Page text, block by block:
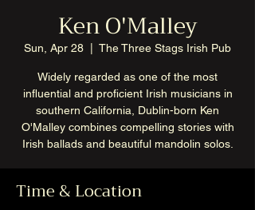
Ken O'Malley
Sun, Apr 28 The Three Stags Irish Pub
Widely regarded as one of the most
influential and proficient Irish musicians in
southern California, Dublin-born Ken
O'Malley combines compelling stories with
Irish ballads and beautiful mandolin solos.
Time & Location